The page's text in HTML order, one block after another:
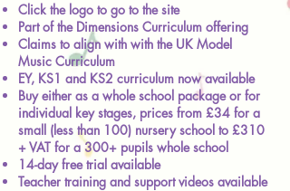
Click the logo to go to the site
Part of the Dimensions Curriculum offering
Claims to align with with the UK Model
Music Curriculum
EY, KS1 and KS2 curriculum now available
Buy either as a whole school package or for
individual key stages, prices from £34 for a
small (less than 100) nursery school to £310
+ VAT for a 300+ pupils whole school
14-day free trial available
Teacher training and support videos available